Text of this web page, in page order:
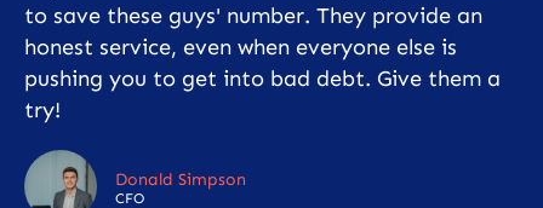
to save these guys' number. They provide an
honest service, even when everyone else is
pushing you to get into bad debt. Give them a
try!
Donald Simpson
CFO